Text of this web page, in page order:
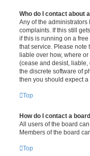
Who do I contact about
Any of the administrators
complaints. If this still
if this is running on a
that service. Please note
liable over how, where
(cease and desist, liable,
the discrete software of
then you should expect
Top
How do I contact a
All users of the board
Members of the board
Top